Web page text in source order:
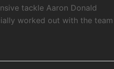
tackle Aaron Donald
worked out with the team